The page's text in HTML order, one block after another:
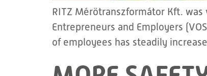
RITZ Mérötranszformátor Kft. was
Entrepreneurs and Employers
of employees has steadily